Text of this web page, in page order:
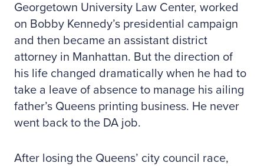
Georgetown University Law Center, worked
on Bobby Kennedy’s presidential campaign
and then became an assistant district
attorney in Manhattan. But the direction of
his life changed dramatically when he had to
take a leave of absence to manage his ailing
father’s Queens printing business. He never
went back to the DA job.
After losing the Queens’ city council race,